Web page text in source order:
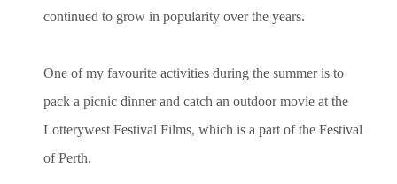
continued to grow in popularity over the years.
One of my favourite activities during the summer is to
pack a picnic dinner and catch an outdoor movie at the
Lotterywest Festival Films, which is a part of the Festival
of Perth.